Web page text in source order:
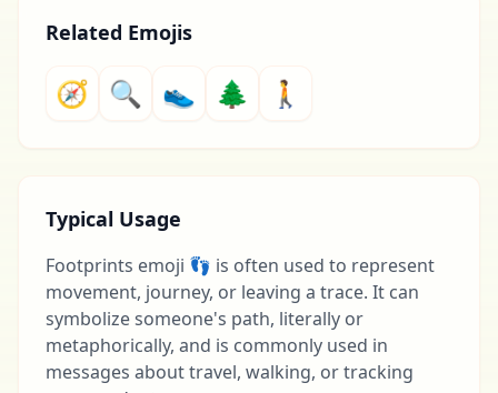
Related Emojis
🧭 🔍 👟 🌲 🚶
Typical Usage
Footprints emoji 👣 is often used to represent
movement, journey, or leaving a trace. It can
symbolize someone's path, literally or
metaphorically, and is commonly used in
messages about travel, walking, or tracking